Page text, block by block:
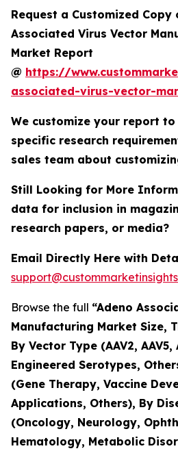
Request a Customized Copy
Associated Virus Vector
Market Report
@ https://
associated-virus-vector-
We customize your report
specific research
sales team about
Still Looking for More
data for inclusion in
research papers, or media?
Email Directly Here with
Browse the full “Adeno
Manufacturing Market Size,
By Vector Type (AAV2, AAV5,
Engineered Serotypes,
(Gene Therapy, Vaccine
Applications, Others), By
(Oncology, Neurology,
Hematology, Metabolic